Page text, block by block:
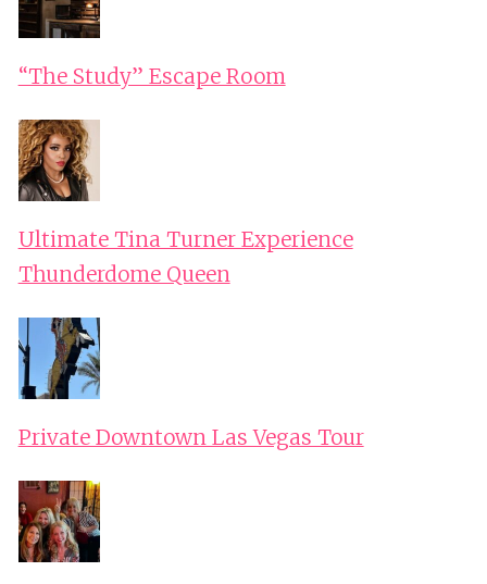
“The Study” Escape Room
Ultimate Tina Turner Experience
Thunderdome Queen
Private Downtown Las Vegas Tour